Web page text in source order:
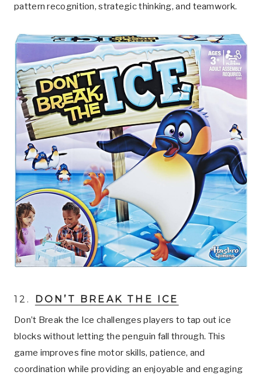
pattern recognition, strategic thinking, and teamwork.
12. DON’T BREAK THE ICE
Don’t Break the Ice challenges players to tap out ice
blocks without letting the penguin fall through. This
game improves fine motor skills, patience, and
coordination while providing an enjoyable and engaging